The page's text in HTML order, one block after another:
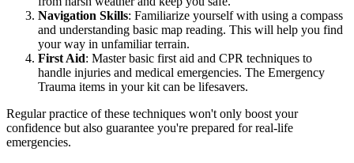
Navigation Skills: Familiarize yourself with using a compass
and understanding basic map reading. This will help you find
your way in unfamiliar terrain.
First Aid: Master basic first aid and CPR techniques to
handle injuries and medical emergencies. The Emergency
Trauma items in your kit can be lifesavers.
Regular practice of these techniques won't only boost your
confidence but also guarantee you're prepared for real-life
emergencies.